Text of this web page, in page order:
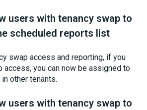
users with tenancy swap to
scheduled reports list
swap access and reporting, if you
access, you can now be assigned to
other tenants.
users with tenancy swap to